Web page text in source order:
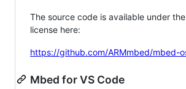
The source code is available under
license here:
https://github.com/ARMmbed/mbed-
Mbed for VS Code